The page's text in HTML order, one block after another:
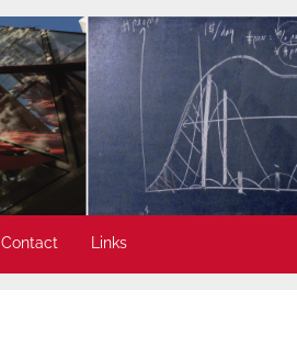
Contact Links